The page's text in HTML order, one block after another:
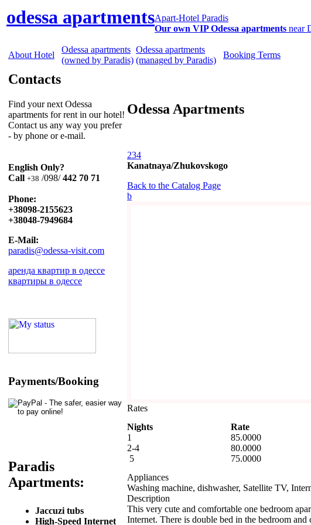
odessa apartmentsApart-Hotel Paradis
Our own VIP Odessa apartments near
About Hotel
Odessa apartments
(owned by Paradis)
Odessa apartments
(managed by Paradis)
Booking Terms
Contacts
Find your next Odessa
apartments for rent in our hotel!
Contact us any way you prefer
- by phone or e-mail.
English Only?
Call +38 /098/442 70 71
Phone:
+38098-2155623
+38048-7949684
E-Mail:
paradis@odessa-visit.com
аренда квартир в одессе
квартиры в одессе
Payments/Booking
Paradis
Apartments:
Jaccuzi tubs
High-Speed Internet
Odessa Apartments
234
Kanatnaya/Zhukovskogo
Back to the Catalog Page
b
Rates
Nights
Rate
1
2-4
5
85.0000
80.0000
75.0000
Appliances
Washing machine, dishwasher, Satellite TV,
Description
This very cute and comfortable one bedroom
Internet. There is double bed in the bedroom